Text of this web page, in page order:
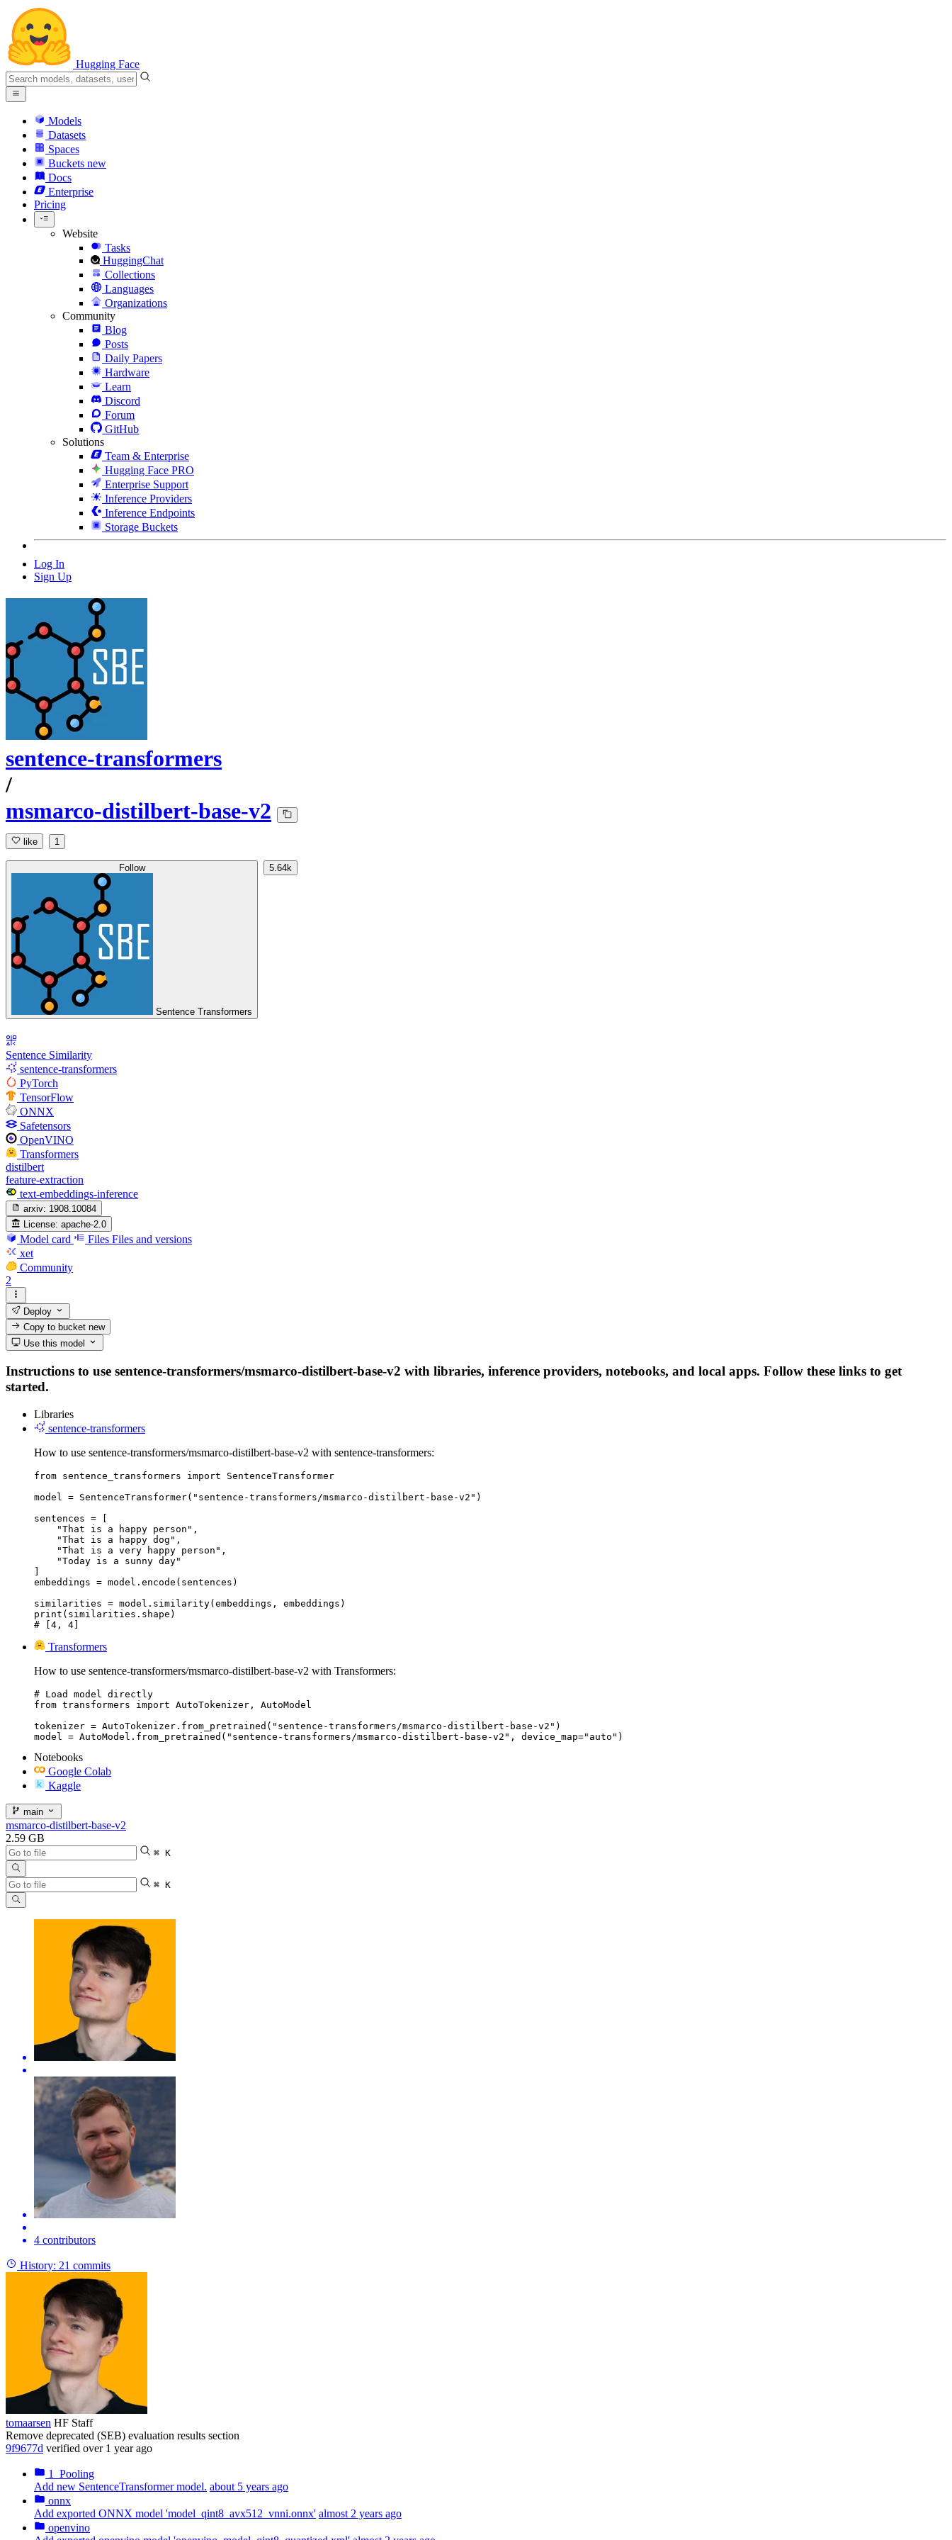
Hugging Face
Models
Datasets
Spaces
Buckets new
Docs
Enterprise
Pricing
Website
Tasks
HuggingChat
Collections
Languages
Organizations
Community
Blog
Posts
Daily Papers
Hardware
Learn
Discord
Forum
GitHub
Solutions
Team & Enterprise
Hugging Face PRO
Enterprise Support
Inference Providers
Inference Endpoints
Storage Buckets
Log In
Sign Up
sentence-transformers
/
msmarco-distilbert-base-v2
like 1
Follow
Sentence Transformers
5.64k
Sentence Similarity
sentence-transformers
PyTorch
TensorFlow
ONNX
Safetensors
OpenVINO
Transformers
distilbert
feature-extraction
text-embeddings-inference
arxiv: 1908.10084
License: apache-2.0
Model card Files Files and versions
xet
Community
2
Deploy
Copy to bucketnew
Use this model
Instructions to use sentence-transformers/msmarco-distilbert-base-v2 with libraries, inference providers, notebooks, and local apps. Follow these links to get
started.
Libraries
sentence-transformers
How to use sentence-transformers/msmarco-distilbert-base-v2 with sentence-transformers:
from sentence_transformers import SentenceTransformer
model = SentenceTransformer("sentence-transformers/msmarco-distilbert-base-v2")
sentences = [
    "That is a happy person",
    "That is a happy dog",
    "That is a very happy person",
    "Today is a sunny day"
embeddings = model.encode(sentences)
similarities = model.similarity(embeddings, embeddings)
print(similarities.shape)
# [4, 4]
Transformers
How to use sentence-transformers/msmarco-distilbert-base-v2 with Transformers:
# Load model directly
from transformers import AutoTokenizer, AutoModel
tokenizer = AutoTokenizer.from_pretrained("sentence-transformers/msmarco-distilbert-base-v2")
model = AutoModel.from_pretrained("sentence-transformers/msmarco-distilbert-base-v2", device_map="auto")
Notebooks
Google Colab
Kaggle
main
msmarco-distilbert-base-v2
2.59 GB
⌘ K
⌘ K
4 contributors
History: 21 commits
tomaarsen HF Staff
Remove deprecated (SEB) evaluation results section
9f9677d verified over 1 year ago
1_Pooling
Add new SentenceTransformer model. about 5 years ago
onnx
Add exported ONNX model 'model_qint8_avx512_vnni.onnx' almost 2 years ago
openvino